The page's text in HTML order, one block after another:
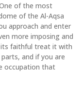
of the most
of the Al-Aqsa
approach and enter
more imposing and
its faithful treat it with
and if you are
occupation that